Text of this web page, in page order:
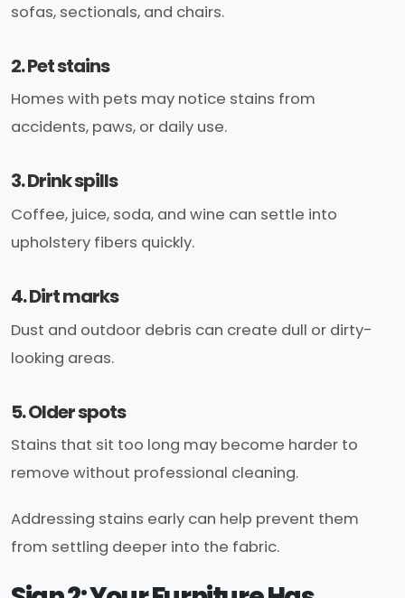
sofas, sectionals, and chairs.
2. Pet stains
Homes with pets may notice stains from
accidents, paws, or daily use.
3. Drink spills
Coffee, juice, soda, and wine can settle into
upholstery fibers quickly.
4. Dirt marks
Dust and outdoor debris can create dull or dirty-
looking areas.
5. Older spots
Stains that sit too long may become harder to
remove without professional cleaning.
Addressing stains early can help prevent them
from settling deeper into the fabric.